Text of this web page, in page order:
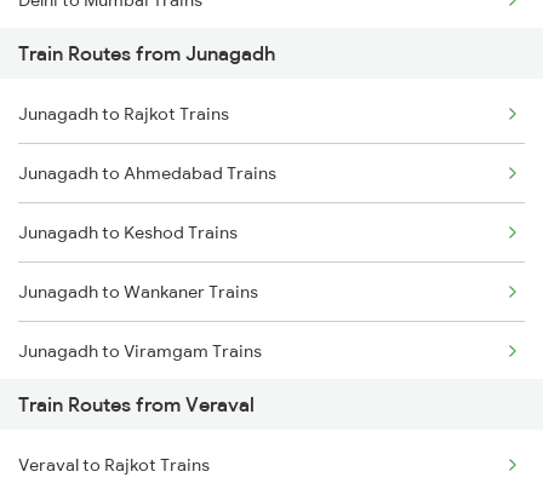
Mumbai to Pune Trains
Delhi to Jammu Trains
Mumbai to Delhi Trains
Mumbai to Goa Trains
Chennai to Coimbatore Trains
Train Routes from Junagadh
Junagadh to Rajkot Trains
Junagadh to Ahmedabad Trains
Junagadh to Keshod Trains
Junagadh to Wankaner Trains
Junagadh to Viramgam Trains
Junagadh to Sabarmati Trains
Junagadh to Somnath Trains
Train Routes from Veraval
Veraval to Rajkot Trains